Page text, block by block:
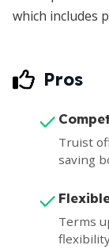
which includes
Pros
Truist
saving
Terms